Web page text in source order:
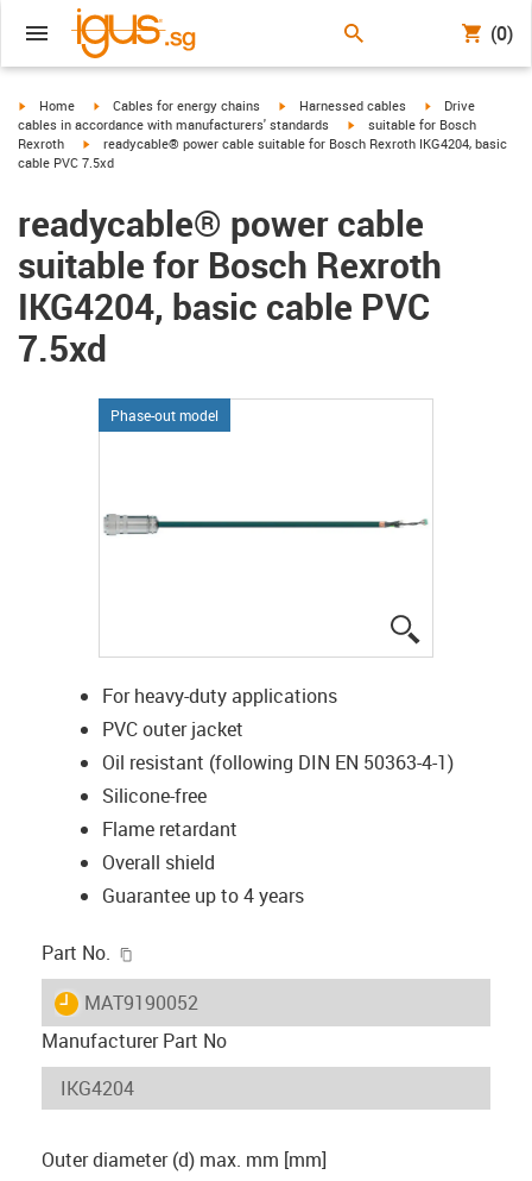
(0)
igus-icon-arrow-right
Home igus-icon-arrow-right
Cables for energy chains igus-icon-arrow-right
Harnessed cables igus-icon-arrow-
Drive
cables in accordance with manufacturers' standards
igus-icon-arrow-right
suitable for Bosch
Rexroth
igus-icon-arrow-right
readycable® power cable suitable for Bosch Rexroth IKG4204, basic
cable PVC 7.5xd
readycable® power cable
suitable for Bosch Rexroth
IKG4204, basic cable PVC
7.5xd
Phase-out model
For heavy-duty applications
PVC outer jacket
Oil resistant (following DIN EN 50363-4-1)
Silicone-free
Flame retardant
Overall shield
Guarantee up to 4 years
Part No.
igus-icon-lieferzeit
MAT9190052
Manufacturer Part No
Outer diameter (d) max. mm [mm]